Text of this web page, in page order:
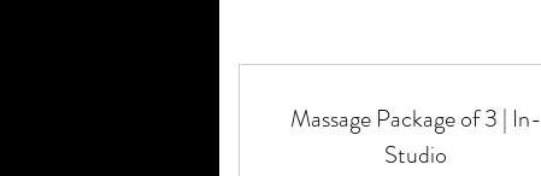
Massage Package of 3 | In-
Studio